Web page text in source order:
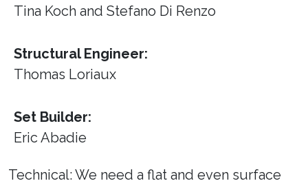
Tina Koch and Stefano Di Renzo
Structural Engineer:
Thomas Loriaux
Set Builder:
Eric Abadie
Technical: We need a flat and even surface